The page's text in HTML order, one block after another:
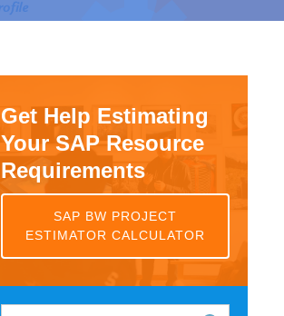
Get Help Estimating
Your SAP Resource
Requirements
SAP BW PROJECT
ESTIMATOR CALCULATOR